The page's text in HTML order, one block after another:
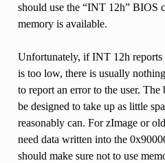
should use the “INT 12h”
memory is available.
Unfortunately, if INT 12h reports
is too low, there is usually
to report an error to the user.
be designed to take up as little
reasonably can. For zImage or
need data written into the
should make sure not to use